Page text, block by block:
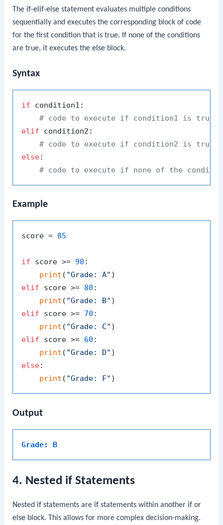
The if-elif-else statement evaluates multiple conditions
sequentially and executes the corresponding block of code
for the first condition that is true. If none of the conditions
are true, it executes theelse block.
Syntax
if condition1:
# code to execute if condition1 is true
elif condition2:
# code to execute if condition2 is true
else:
# code to execute if none of the
Example
score = 85
if score >= 90 :
print ( "Grade: A"
elif score >= 80 :
print ( "Grade: B"
elif score >= 70 :
print ( "Grade: C"
elif score >= 60 :
print ( "Grade: D"
else:
print ( "Grade: F"
Output
Grade: B
4. Nested if Statements
Nested if statements are if statements within another if or
else block. This allows for more complex decision-making.